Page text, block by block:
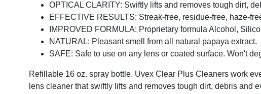
OPTICAL CLARITY: Swiftly lifts and removes tough dirt,
EFFECTIVE RESULTS: Streak-free, residue-free, haze-
IMPROVED FORMULA: Proprietary formula Alcohol,
NATURAL: Pleasant smell from all natural papaya extract.
SAFE: Safe to use on any lens or coated surface. Won't
Refillable 16 oz. spray bottle. Uvex Clear Plus Cleaners work
lens cleaner that swiftly lifts and removes tough dirt, debris